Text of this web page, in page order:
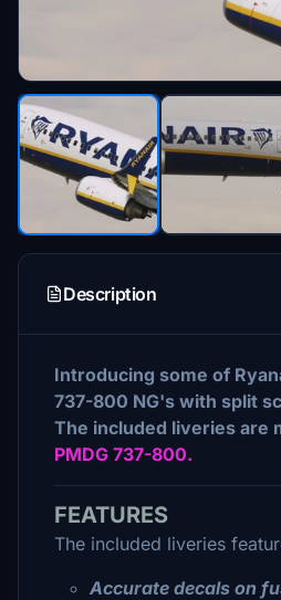
Description
Introducing some of
737-800 NG's with split
The included liveries are
PMDG 737-800.
FEATURES
The included liveries
Accurate decals on